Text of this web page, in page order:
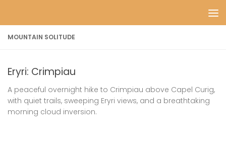
MOUNTAIN SOLITUDE
Eryri: Crimpiau
A peaceful overnight hike to Crimpiau above Capel Curig,
with quiet trails, sweeping Eryri views, and a breathtaking
morning cloud inversion.